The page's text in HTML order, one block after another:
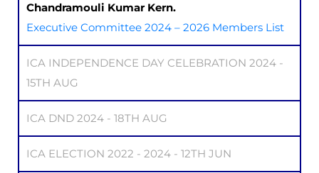
Chandramouli Kumar Kern.
Executive Committee 2024 – 2026 Members List
ICA INDEPENDENCE DAY CELEBRATION 2024 -
15TH AUG
ICA DND 2024 - 18TH AUG
ICA ELECTION 2022 - 2024 - 12TH JUN